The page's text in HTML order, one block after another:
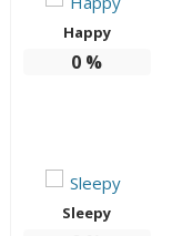
Happy
0 %
Sleepy